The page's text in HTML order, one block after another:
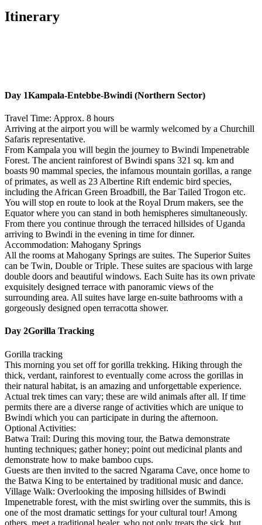
Itinerary
Day 1Kampala-Entebbe-Bwindi (Northern Sector)
Travel Time: Approx. 8 hours
Arriving at the airport you will be warmly welcomed by a Churchill
Safaris representative.
From Kampala you will begin the journey to Bwindi Impenetrable
Forest. The ancient rainforest of Bwindi spans 321 sq. km and
boasts 90 mammal species, the infamous mountain gorillas, a range
of primates, as well as 23 Albertine Rift endemic bird species,
including the African Green Broadbill, the Bar Tailed Trogon etc.
You will stop en route to look at the Royal Drum makers, see the
Equator where you can stand in both hemispheres simultaneously.
From there you continue through the terraced hillsides of Uganda
arriving to Bwindi in the evening in time for dinner.
Accommodation: Mahogany Springs
All the rooms at Mahogany Springs are suites. The Superior Suites
can be Twin, Double or Triple. These suites are spacious with large
double doors and beautiful windows. Each Suite has its own private
exquisitely designed terrace with panoramic views of the
surrounding area. All suites have large en-suite bathrooms with a
gorgeously designed open terracotta shower.
Day 2Gorilla Tracking
Gorilla tracking
This morning you set off for gorilla trekking. Hiking through the
thick, verdant, rainforest to eventually come across the gorillas in
their natural habitat, is an amazing and unforgettable experience.
Actual trek times can vary; these are wild animals after all. If time
permits there are a diverse range of activities which are unique to
Bwindi which you can participate in during the afternoon.
Optional Activities:
Batwa Trail: During this moving tour, the Batwa demonstrate
hunting techniques; gather honey; point out medicinal plants and
demonstrate how to make bamboo cups.
Guests are then invited to the sacred Ngarama Cave, once home to
the Batwa King to be entertained by traditional music and dance.
Village Walk: Overlooking the imposing hillsides of Bwindi
Impenetrable forest, with the mist swirling over the summits, this is
one of the most dramatic settings for your cultural tour! Among
others, meet a traditional healer, who not only treats the sick, but